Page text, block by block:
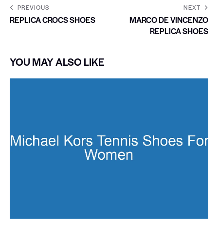
PREVIOUS
REPLICA CROCS SHOES
NEXT
MARCO DE VINCENZO
REPLICA SHOES
YOU MAY ALSO LIKE